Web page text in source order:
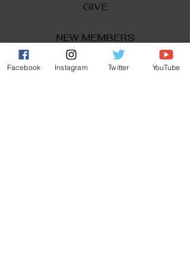
GIVE
NEW MEMBERS
CONNECT
Facebook Instagram Twitter YouTube